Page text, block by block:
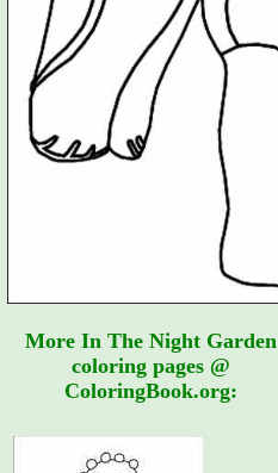
More In The Night Garden
coloring pages @
ColoringBook.org: